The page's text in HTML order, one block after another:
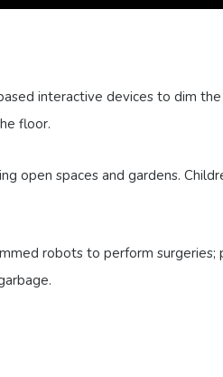
interactive devices to dim
floor.
open spaces and gardens.
robots to perform